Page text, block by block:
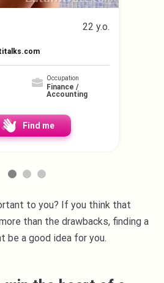
22 y.o.
Occupation
Finance /
Accounting
Find me
to you? If you think that
than the drawbacks, finding a
be a good idea for you.